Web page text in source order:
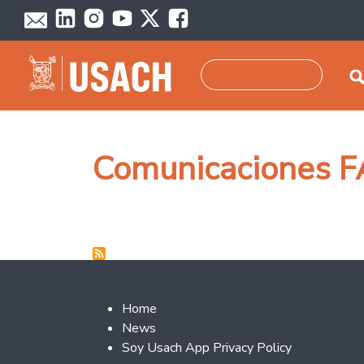
Skip to main content
Comunicaciones
Footer 2
Home
News
Soy Usach App Privacy Policy